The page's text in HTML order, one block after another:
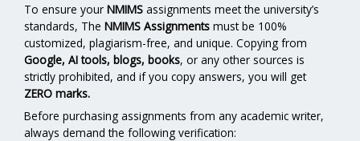
To ensure your NMIMS assignments meet the university’s
standards, The NMIMS Assignments must be 100%
customized, plagiarism-free, and unique. Copying from
Google, AI tools, blogs, books, or any other sources is
strictly prohibited, and if you copy answers, you will get
ZERO marks.
Before purchasing assignments from any academic writer,
always demand the following verification: